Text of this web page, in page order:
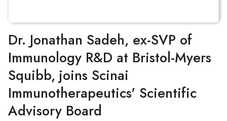
Dr. Jonathan Sadeh, ex-SVP of
Immunology R&D at Bristol-Myers
Squibb, joins Scinai
Immunotherapeutics' Scientific
Advisory Board